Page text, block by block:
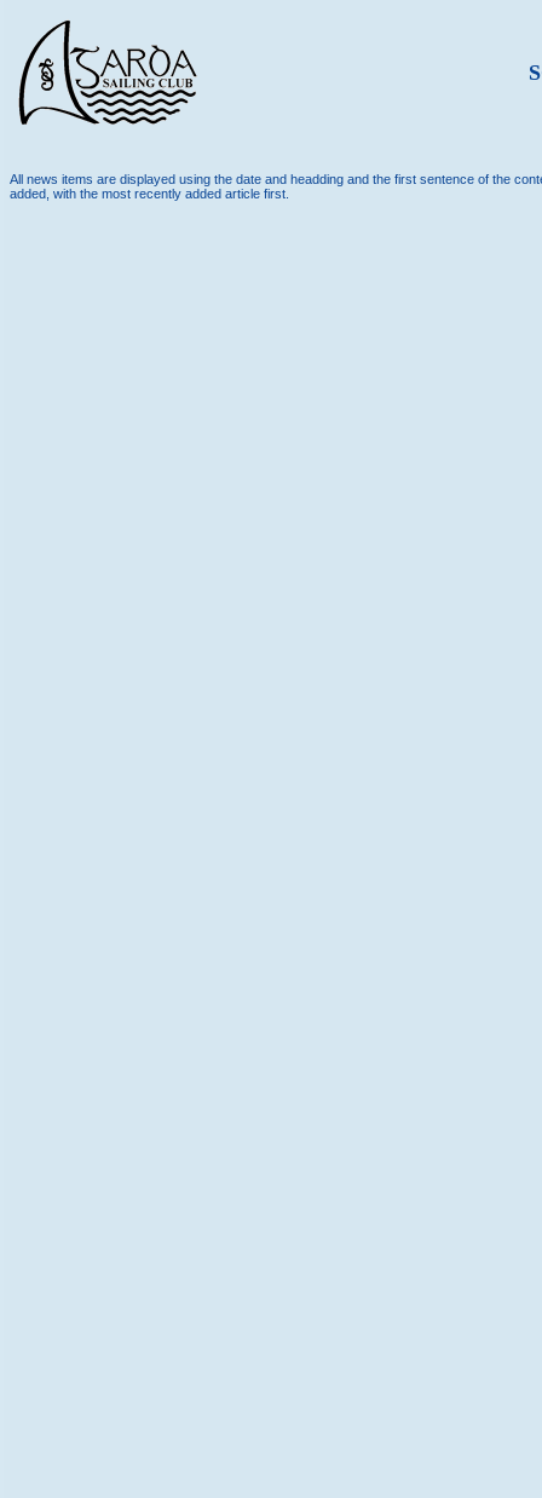
All news items are displayed using the date and headding and the first sentence of the
added, with the most recently added article first.